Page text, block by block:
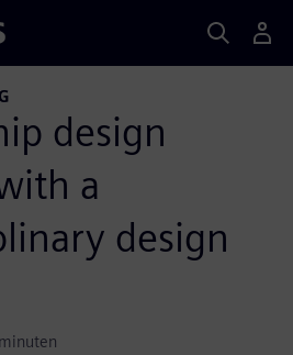
design
a
design